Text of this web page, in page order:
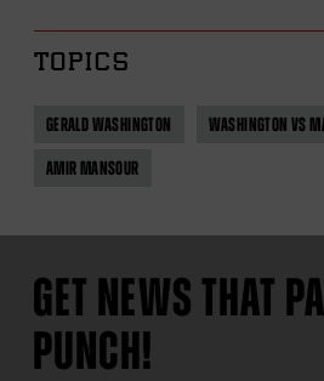
TOPICS
GERALD WASHINGTON WASHINGTON VS
AMIR MANSOUR
GET NEWS THAT
PUNCH!